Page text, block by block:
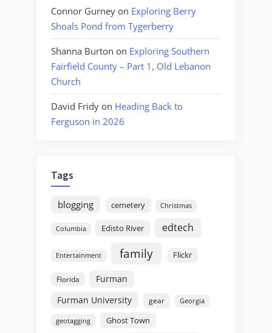
Connor Gurney on Exploring Berry
Shoals Pond from Tygerberry
Shanna Burton on Exploring Southern
Fairfield County – Part 1, Old Lebanon
Church
David Fridy on Heading Back to
Ferguson in 2026
Tags
blogging cemetery Christmas
Columbia Edisto River edtech
Entertainment family Flickr
Florida
Furman
Furman University
gear Georgia
geotagging Ghost Town